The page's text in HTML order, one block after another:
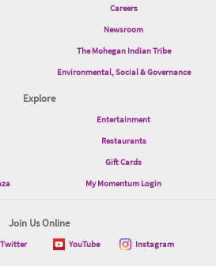
Careers
Newsroom
The Mohegan Indian Tribe
Environmental, Social & Governance
Explore
Entertainment
Restaurants
Gift Cards
My Momentum Login
Join Us Online
Twitter YouTube Instagram